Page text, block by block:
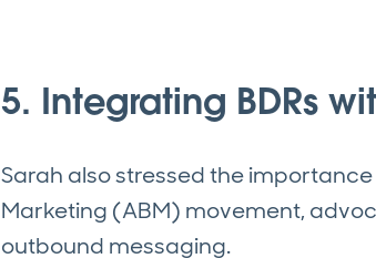
5. Integrating BDRs
Sarah also stressed the
Marketing (ABM) movement,
outbound messaging.